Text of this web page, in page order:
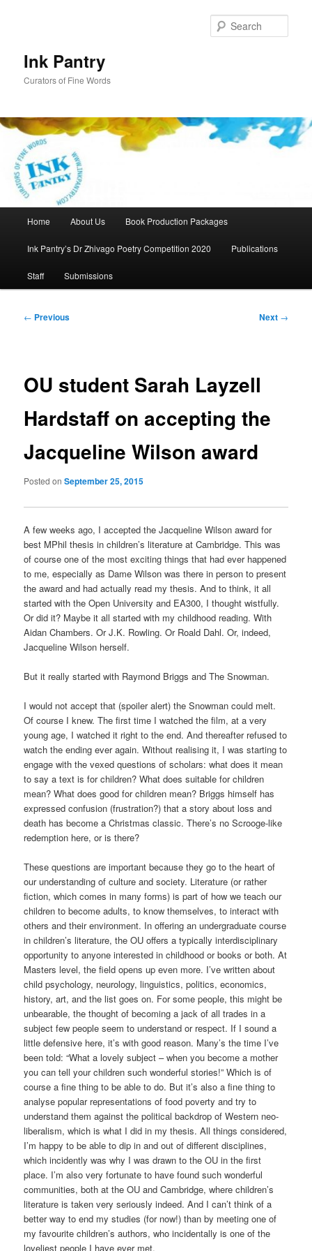
Ink Pantry
Curators of Fine Words
Home About Us Book Production Packages
Ink Pantry’s Dr Zhivago Poetry Competition 2020 Publications
Staff Submissions
Post
← Previous Next →
OU student Sarah Layzell
Hardstaff on accepting the
Jacqueline Wilson award
Posted onSeptember 25, 2015
A few weeks ago, I accepted the Jacqueline Wilson award for
best MPhil thesis in children’s literature at Cambridge. This was
of course one of the most exciting things that had ever happened
to me, especially as Dame Wilson was there in person to present
the award and had actually read my thesis. And to think, it all
started with the Open University and EA300, I thought wistfully.
Or did it? Maybe it all started with my childhood reading. With
Aidan Chambers. Or J.K. Rowling. Or Roald Dahl. Or, indeed,
Jacqueline Wilson herself.
But it really started with Raymond Briggs and The Snowman.
I would not accept that (spoiler alert) the Snowman could melt.
Of course I knew. The first time I watched the film, at a very
young age, I watched it right to the end. And thereafter refused to
watch the ending ever again. Without realising it, I was starting to
engage with the vexed questions of scholars: what does it mean
to say a text is for children? What does suitable for children
mean? What does good for children mean? Briggs himself has
expressed confusion (frustration?) that a story about loss and
death has become a Christmas classic. There’s no Scrooge-like
redemption here, or is there?
These questions are important because they go to the heart of
our understanding of culture and society. Literature (or rather
fiction, which comes in many forms) is part of how we teach our
children to become adults, to know themselves, to interact with
others and their environment. In offering an undergraduate course
in children’s literature, the OU offers a typically interdisciplinary
opportunity to anyone interested in childhood or books or both. At
Masters level, the field opens up even more. I’ve written about
child psychology, neurology, linguistics, politics, economics,
history, art, and the list goes on. For some people, this might be
unbearable, the thought of becoming a jack of all trades in a
subject few people seem to understand or respect. If I sound a
little defensive here, it’s with good reason. Many’s the time I’ve
been told: “What a lovely subject – when you become a mother
you can tell your children such wonderful stories!” Which is of
course a fine thing to be able to do. But it’s also a fine thing to
analyse popular representations of food poverty and try to
understand them against the political backdrop of Western neo-
liberalism, which is what I did in my thesis. All things considered,
I’m happy to be able to dip in and out of different disciplines,
which incidently was why I was drawn to the OU in the first
place. I’m also very fortunate to have found such wonderful
communities, both at the OU and Cambridge, where children’s
literature is taken very seriously indeed. And I can’t think of a
better way to end my studies (for now!) than by meeting one of
my favourite children’s authors, who incidentally is one of the
loveliest people I have ever met.